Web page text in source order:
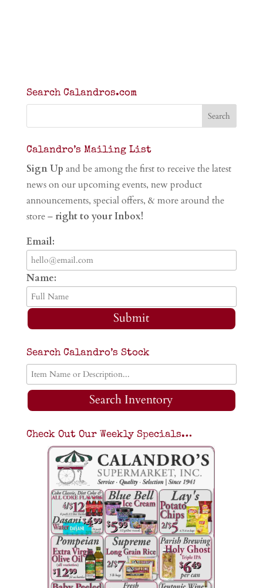
Search Calandros.com
Calandro’s Mailing List
Sign Up and be among the first to receive the latest
news on our upcoming events, new product
announcements, special offers, & more around the
store – right to your Inbox!
Email:
Name:
Submit
Search Calandro’s Stock
Search Inventory
Check Out Our Weekly Specials…